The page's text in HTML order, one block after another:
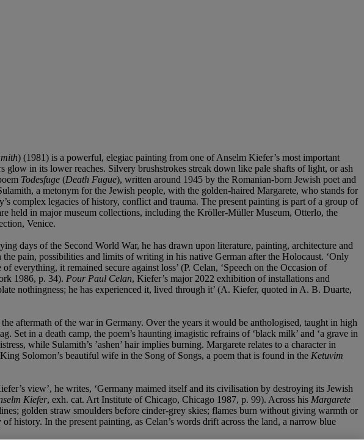
) (1981) is a powerful, elegiac painting from one of Anselm Kiefer’s most important
in its lower reaches. Silvery brushstrokes streak down like pale shafts of light, or ash
Todesfuge (Death Fugue), written around 1945 by the Romanian-born Jewish poet and
a metonym for the Jewish people, with the golden-haired Margarete, who stands for
complex legacies of history, conflict and trauma. The present painting is part of a group of
held in major museum collections, including the Kröller-Müller Museum, Otterlo, the
Venice.
days of the Second World War, he has drawn upon literature, painting, architecture and
pain, possibilities and limits of writing in his native German after the Holocaust. ‘Only
everything, it remained secure against loss’ (P. Celan, ‘Speech on the Occasion of
1986, p. 34). Pour Paul Celan, Kiefer’s major 2022 exhibition of installations and
nothingness; he has experienced it, lived through it’ (A. Kiefer, quoted in A. B. Duarte,
aftermath of the war in Germany. Over the years it would be anthologised, taught in high
in a death camp, the poem’s haunting imagistic refrains of ‘black milk’ and ‘a grave in
while Sulamith’s ’ashen’ hair implies burning. Margarete relates to a character in
Solomon’s beautiful wife in the Song of Songs, a poem that is found in the Ketuvim
view’, he writes, ‘Germany maimed itself and its civilisation by destroying its Jewish
Kiefer, exh. cat. Art Institute of Chicago, Chicago 1987, p. 99). Across his Margarete
golden straw smoulders before cinder-grey skies; flames burn without giving warmth or
history. In the present painting, as Celan’s words drift across the land, a narrow blue